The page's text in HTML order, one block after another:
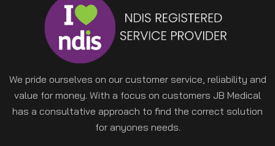
We pride ourselves on our customer service, reliability and
value for money. With a focus on customers JB Medical
has a consultative approach to find the correct solution
for anyones needs.